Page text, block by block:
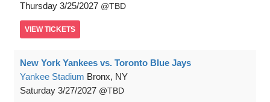
Thursday 3/25/2027 TBD
VIEW TICKETS
New York Yankees vs. Toronto Blue Jays
Yankee Stadium Bronx, NY
Saturday 3/27/2027 TBD